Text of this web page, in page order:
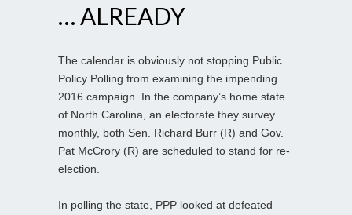
… ALREADY
The calendar is obviously not stopping Public
Policy Polling from examining the impending
2016 campaign. In the company’s home state
of North Carolina, an electorate they survey
monthly, both Sen. Richard Burr (R) and Gov.
Pat McCrory (R) are scheduled to stand for re-
election.
In polling the state, PPP looked at defeated